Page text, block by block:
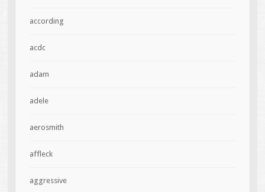
according
acdc
adam
adele
aerosmith
affleck
aggressive